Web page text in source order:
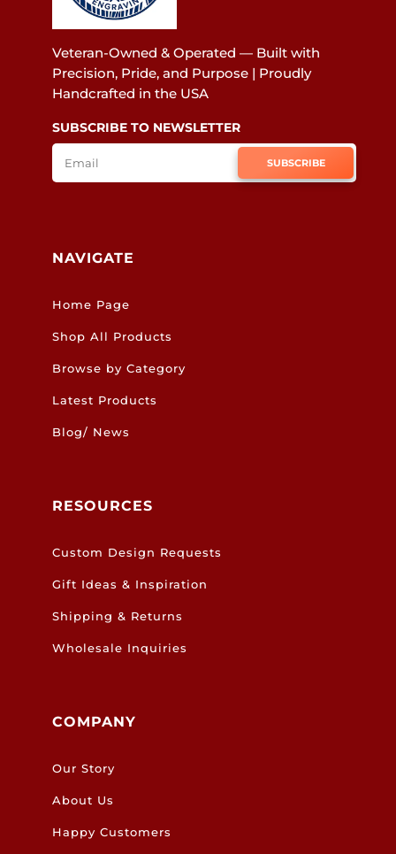
Veteran-Owned & Operated — Built with
Precision, Pride, and Purpose | Proudly
Handcrafted in the USA
SUBSCRIBE TO NEWSLETTER
SUBSCRIBE
NAVIGATE
Home Page
Shop All Products
Browse by Category
Latest Products
Blog/ News
RESOURCES
Custom Design Requests
Gift Ideas & Inspiration
Shipping & Returns
Wholesale Inquiries
COMPANY
Our Story
About Us
Happy Customers